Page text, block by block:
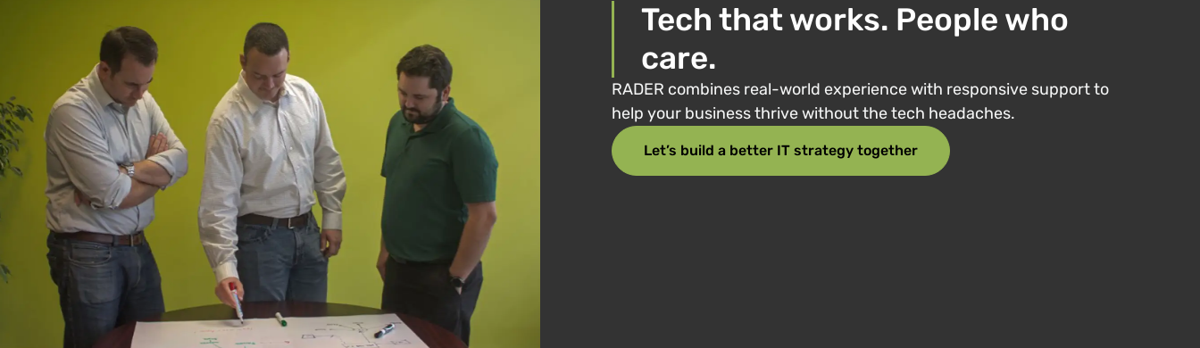
Tech that works. People who
care.
RADER combines real-world experience with responsive support to
help your business thrive without the tech headaches.
Let’s build a better IT strategy together